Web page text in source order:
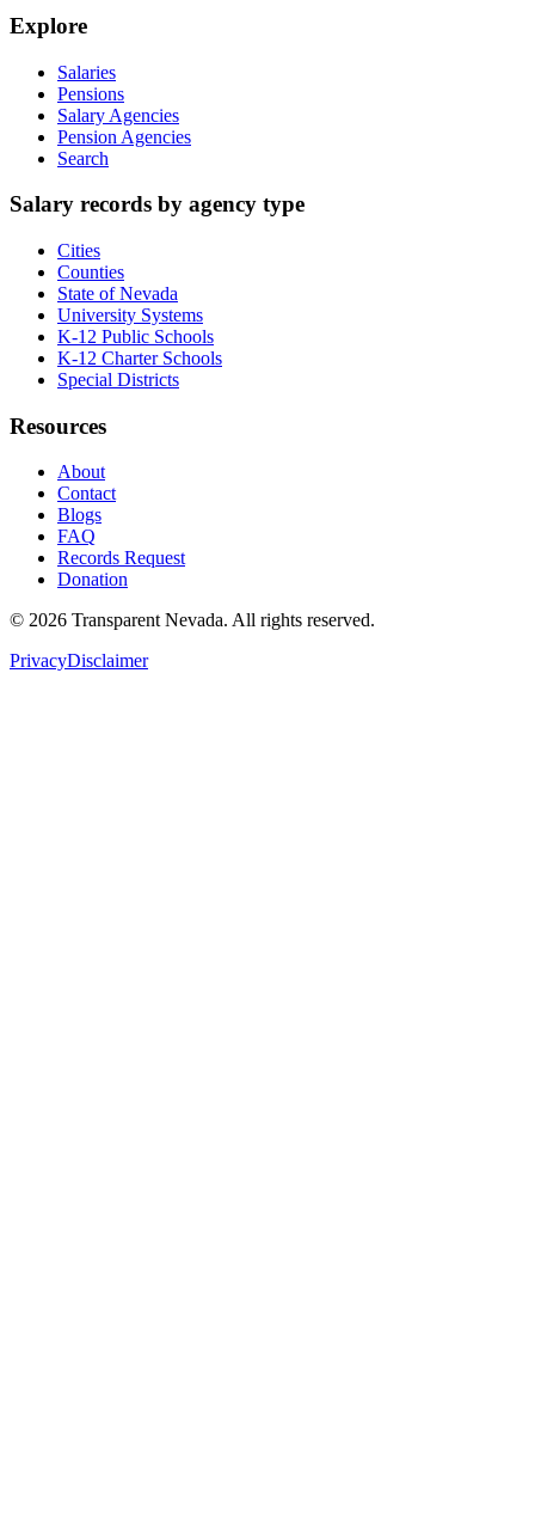
Explore
Salaries
Pensions
Salary Agencies
Pension Agencies
Search
Salary records by agency type
Cities
Counties
State of Nevada
University Systems
K-12 Public Schools
K-12 Charter Schools
Special Districts
Resources
About
Contact
Blogs
FAQ
Records Request
Donation
© 2026 Transparent Nevada. All rights reserved.
PrivacyDisclaimer